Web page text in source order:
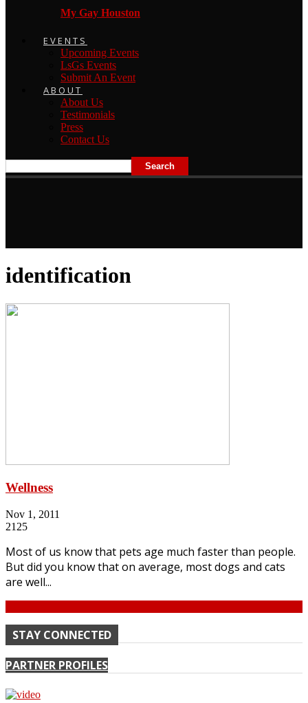
My Gay Houston
EVENTS
Upcoming Events
LsGs Events
Submit An Event
ABOUT
About Us
Testimonials
Press
Contact Us
identification
Wellness
Nov 1, 2011
2125
Most of us know that pets age much faster than people.
But did you know that on average, most dogs and cats
are well...
STAY CONNECTED
PARTNER PROFILES